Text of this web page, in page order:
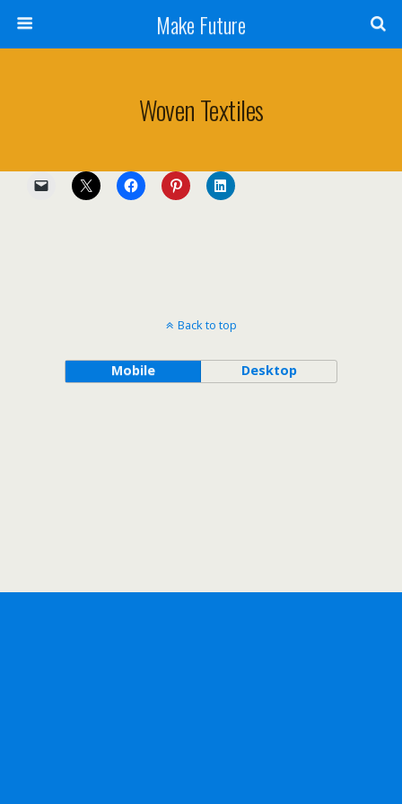
Make Future
Woven Textiles
Back to top
Mobile Desktop